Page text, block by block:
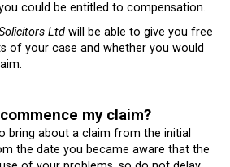
could be entitled to compensation.
Ltd will be able to give you free
of your case and whether you would
my claim?
bring about a claim from the initial
the date you became aware that the